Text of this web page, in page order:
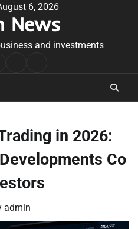
6, 2026
News
and investments
in 2026:
Co
admin